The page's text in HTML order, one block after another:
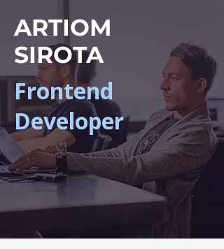
ARTIOM
SIROTA
Frontend
Developer